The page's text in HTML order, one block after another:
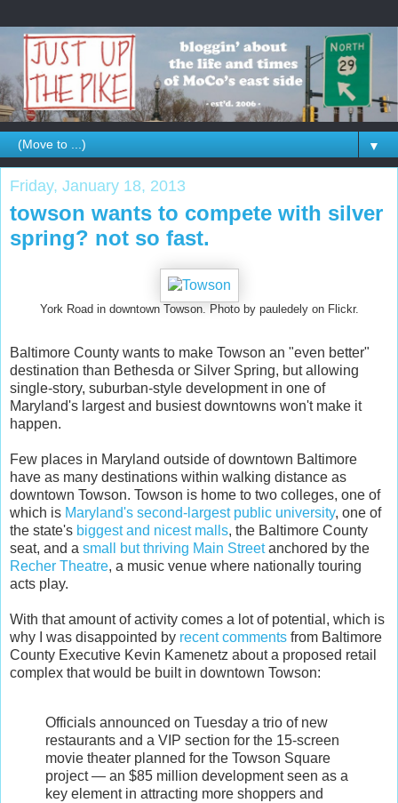
▼
Friday, January 18, 2013
towson wants to compete with silver
spring? not so fast.
York Road in downtown Towson. Photo by pauledely on Flickr.
Baltimore County wants to make Towson an "even better"
destination than Bethesda or Silver Spring, but allowing
single-story, suburban-style development in one of
Maryland's largest and busiest downtowns won't make it
happen.
Few places in Maryland outside of downtown Baltimore
have as many destinations within walking distance as
downtown Towson. Towson is home to two colleges, one of
which is Maryland's second-largest public university, one of
the state's biggest and nicest malls, the Baltimore County
seat, and a small but thriving Main Streetanchored by the
Recher Theatre, a music venue where nationally touring
acts play.
With that amount of activity comes a lot of potential, which is
why I was disappointed by recent comments from Baltimore
County Executive Kevin Kamenetz about a proposed retail
complex that would be built in downtown Towson:
Officials announced on Tuesday a trio of new
restaurants and a VIP section for the 15-screen
movie theater planned for the Towson Square
project — an $85 million development seen as a
key element in attracting more shoppers and